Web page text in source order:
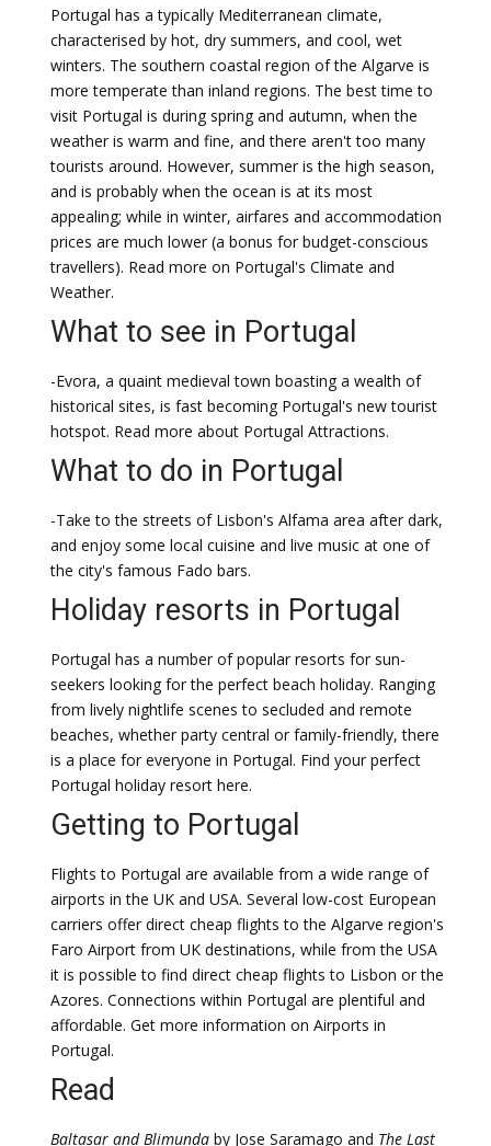
Portugal has a typically Mediterranean climate,
characterised by hot, dry summers, and cool, wet
winters. The southern coastal region of the Algarve is
more temperate than inland regions. The best time to
visit Portugal is during spring and autumn, when the
weather is warm and fine, and there aren't too many
tourists around. However, summer is the high season,
and is probably when the ocean is at its most
appealing; while in winter, airfares and accommodation
prices are much lower (a bonus for budget-conscious
travellers). Read more on Portugal's Climate and
Weather.
What to see in Portugal
-Evora, a quaint medieval town boasting a wealth of
historical sites, is fast becoming Portugal's new tourist
hotspot. Read more about Portugal Attractions.
What to do in Portugal
-Take to the streets of Lisbon's Alfama area after dark,
and enjoy some local cuisine and live music at one of
the city's famous Fado bars.
Holiday resorts in Portugal
Portugal has a number of popular resorts for sun-
seekers looking for the perfect beach holiday. Ranging
from lively nightlife scenes to secluded and remote
beaches, whether party central or family-friendly, there
is a place for everyone in Portugal. Find your perfect
Portugal holiday resort here.
Getting to Portugal
Flights to Portugal are available from a wide range of
airports in the UK and USA. Several low-cost European
carriers offer direct cheap flights to the Algarve region's
Faro Airport from UK destinations, while from the USA
it is possible to find direct cheap flights to Lisbon or the
Azores. Connections within Portugal are plentiful and
affordable. Get more information on Airports in
Portugal.
Read
Baltasar and Blimunda by Jose Saramago and The Last